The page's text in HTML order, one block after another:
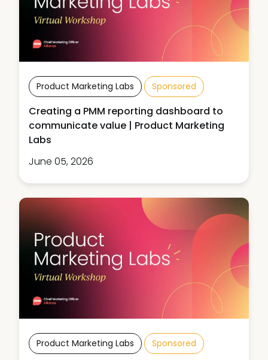
Product Marketing Labs Sponsored
Creating a PMM reporting dashboard to
communicate value | Product Marketing
Labs
June 05, 2026
Product Marketing Labs Sponsored